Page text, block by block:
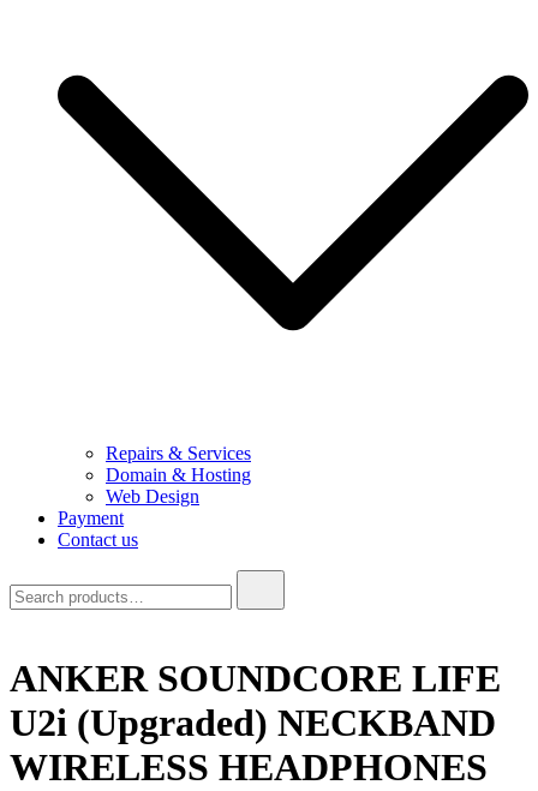
Repairs & Services
Domain & Hosting
Web Design
Payment
Contact us
for:
ANKER SOUNDCORE LIFE
U2i (Upgraded) NECKBAND
WIRELESS HEADPHONES